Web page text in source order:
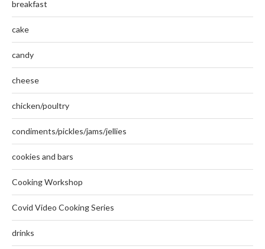
breakfast
cake
candy
cheese
chicken/poultry
condiments/pickles/jams/jellies
cookies and bars
Cooking Workshop
Covid Video Cooking Series
drinks